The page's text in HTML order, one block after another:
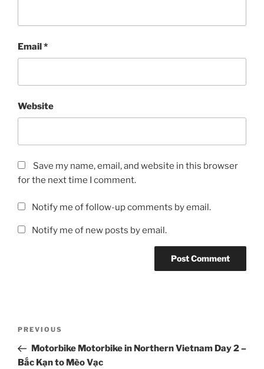
Email*
Website
Save my name, email, and website in this browser
for the next time I comment.
Notify me of follow-up comments by email.
Notify me of new posts by email.
Previous
Post
PREVIOUS
Motorbike Motorbike in Northern Vietnam Day 2 –
Bắc Kạn to Mèo Vạc